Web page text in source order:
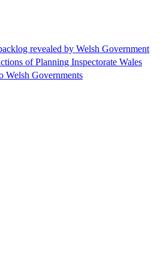
revealed by Welsh Government
of Planning Inspectorate Wales
Welsh Governments